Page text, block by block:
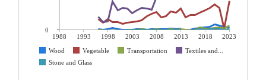
1988 1993 1998 2003 2008 2013 2018
2023
Wood
Vegetable Transportation
Textiles and...
Stone and Glass
0